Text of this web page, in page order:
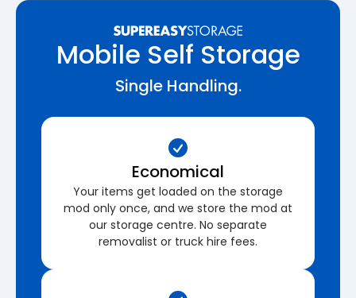
Mobile Self Storage
Single Handling.
Economical
Your items get loaded on the storage
mod only once, and we store the mod at
our storage centre. No separate
removalist or truck hire fees.